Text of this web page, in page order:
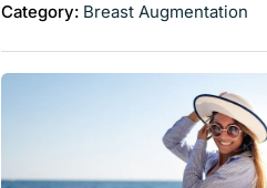
Category: Breast Augmentation